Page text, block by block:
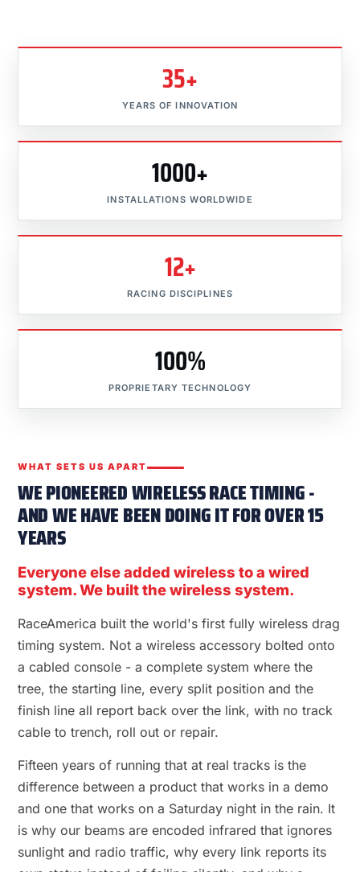
35+
YEARS OF INNOVATION
1000+
INSTALLATIONS WORLDWIDE
12+
RACING DISCIPLINES
100%
PROPRIETARY TECHNOLOGY
WHAT SETS US APART
WE PIONEERED WIRELESS RACE TIMING -
AND WE HAVE BEEN DOING IT FOR OVER 15
YEARS
Everyone else added wireless to a wired
system. We built the wireless system.
RaceAmerica built the world's first fully wireless drag
timing system. Not a wireless accessory bolted onto
a cabled console - a complete system where the
tree, the starting line, every split position and the
finish line all report back over the link, with no track
cable to trench, roll out or repair.
Fifteen years of running that at real tracks is the
difference between a product that works in a demo
and one that works on a Saturday night in the rain. It
is why our beams are encoded infrared that ignores
sunlight and radio traffic, why every link reports its